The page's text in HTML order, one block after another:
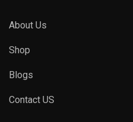
About Us
Shop
Blogs
Contact US